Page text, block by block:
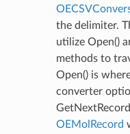
the delimiter.
utilize Open()
methods to
Open() is
converter
OEMolRecord